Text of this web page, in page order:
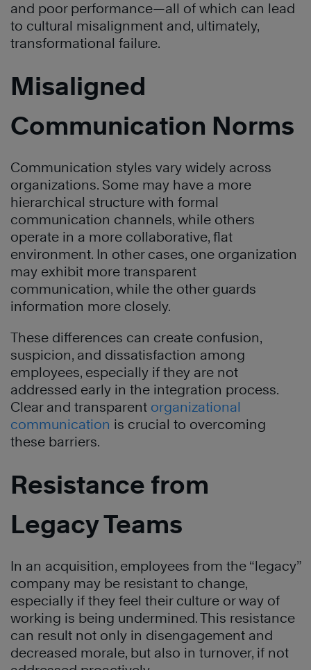
and poor performance—all of which can lead
to cultural misalignment and, ultimately,
transformational failure.
Misaligned
Communication Norms
Communication styles vary widely across
organizations. Some may have a more
hierarchical structure with formal
communication channels, while others
operate in a more collaborative, flat
environment. In other cases, one organization
may exhibit more transparent
communication, while the other guards
information more closely.
These differences can create confusion,
suspicion, and dissatisfaction among
employees, especially if they are not
addressed early in the integration process.
Clear and transparent organizational
communication is crucial to overcoming
these barriers.
Resistance from
Legacy Teams
In an acquisition, employees from the “legacy”
company may be resistant to change,
especially if they feel their culture or way of
working is being undermined. This resistance
can result not only in disengagement and
decreased morale, but also in turnover, if not